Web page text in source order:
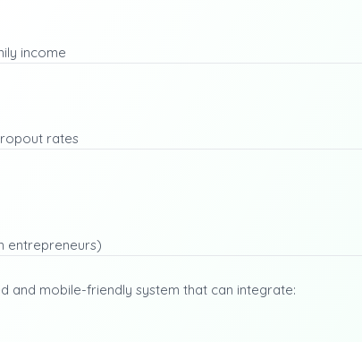
income
rates
entrepreneurs)
and mobile-friendly system that can integrate: